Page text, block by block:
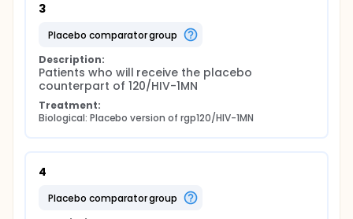
3
placebo comparator group
Description:
Patients who will receive the placebo
counterpart of 120/HIV-1MN
Treatment:
Biological: Placebo version of rgp120/HIV-1MN
4
placebo comparator group